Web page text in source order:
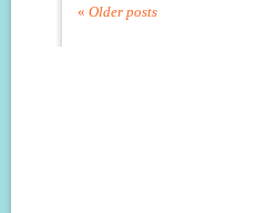
« Older posts